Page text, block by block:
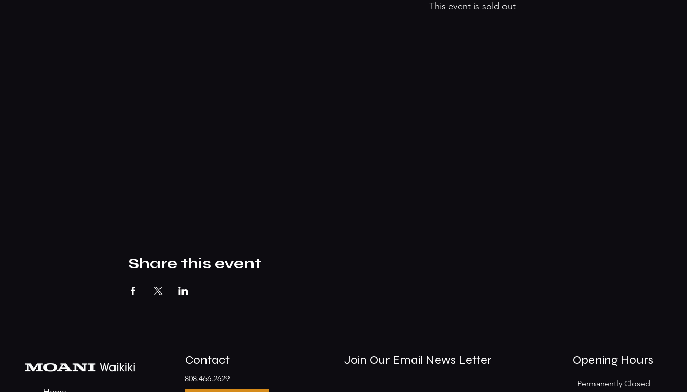
This event is sold out
Share this event
Contact
808.466.2629
Join Our Email News Letter Opening Hours
Permanently Closed